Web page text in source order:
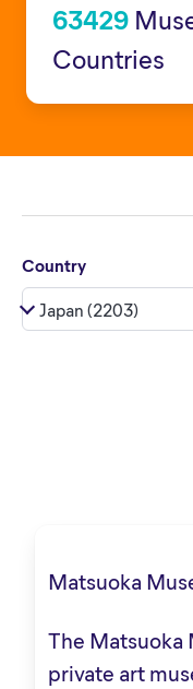
63429
Countries
Country
Matsuoka
The Matsuoka
private art